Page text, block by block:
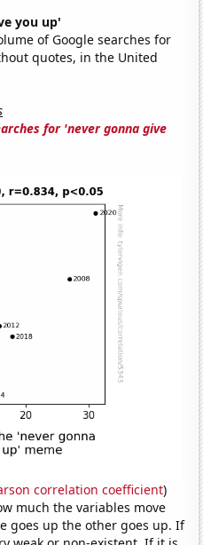
you up'
of Google searches for
quotes, in the United
for 'never gonna give
correlation coefficient)
much the variables move
goes up the other goes up. If